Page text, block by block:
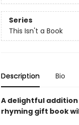
Series
This Isn't a Book
Description Bio
A delightful
rhyming gift book